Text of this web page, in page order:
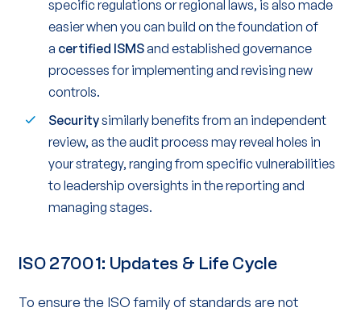
specific regulations or regional laws, is also made
easier when you can build on the foundation of
a certified ISMSand established governance
processes for implementing and revising new
controls.
Securitysimilarly benefits from an independent
review, as the audit process may reveal holes in
your strategy, ranging from specific vulnerabilities
to leadership oversights in the reporting and
managing stages.
ISO 27001: Updates & Life Cycle
To ensure the ISO family of standards are not